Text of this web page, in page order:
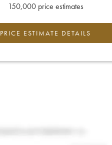
150,000 price estimates
PRICE ESTIMATE DETAILS